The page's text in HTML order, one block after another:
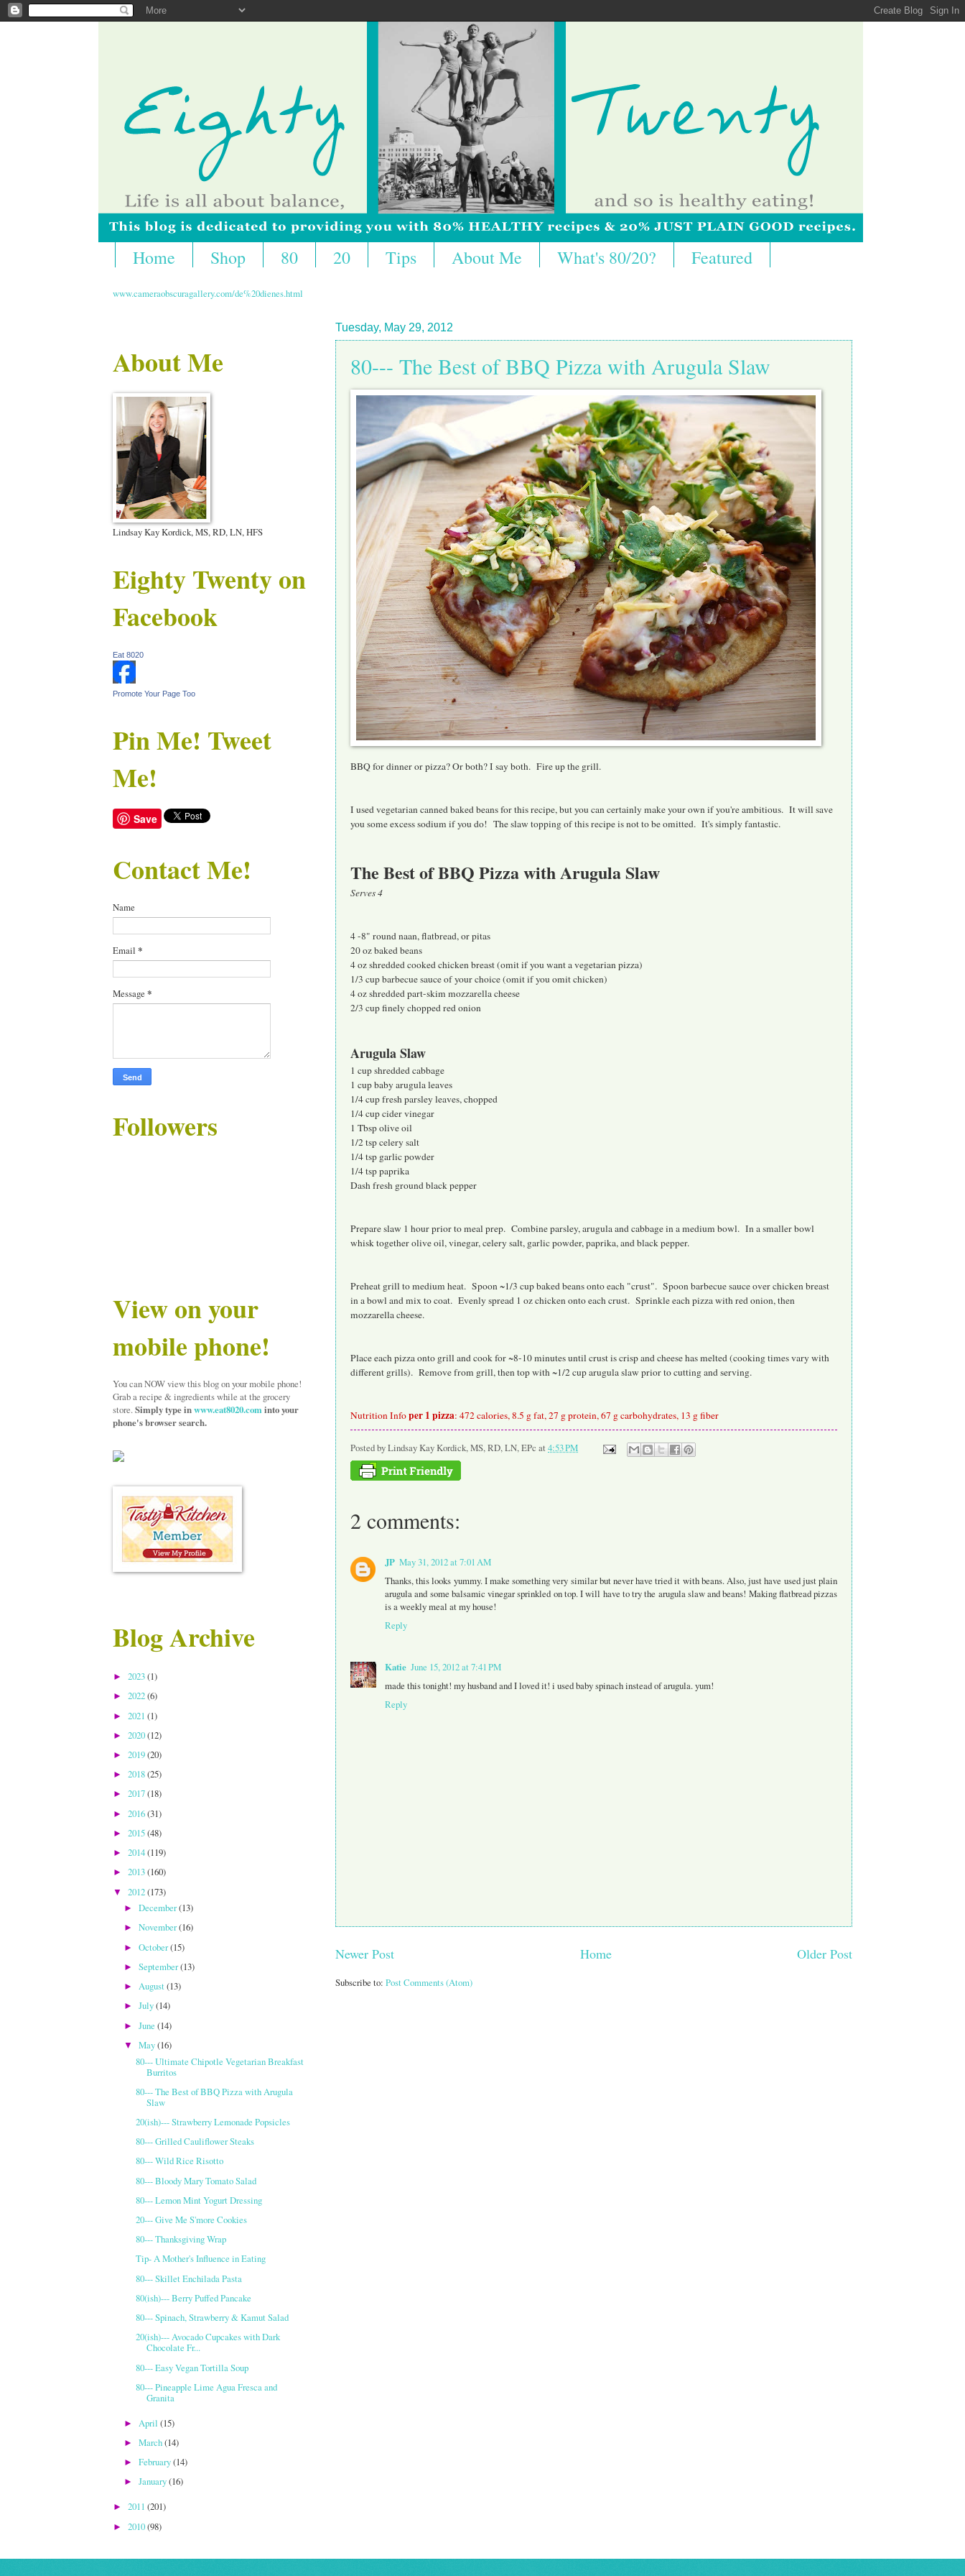
Home Shop 80 20 Tips About Me What's 80/20? Featured
www.cameraobscuragallery.com/de%20dienes.html
Tuesday, May 29, 2012
80--- The Best of BBQ Pizza with Arugula Slaw
BBQ for dinner or pizza? Or both? I say both. Fire up the grill.
I used vegetarian canned baked beans for this recipe, but you can certainly make your own if you're ambitious. It will save
you some excess sodium if you do! The slaw topping of this recipe is not to be omitted. It's simply fantastic.
The Best of BBQ Pizza with Arugula Slaw
Serves 4
4 -8" round naan, flatbread, or pitas
20 oz baked beans
4 oz shredded cooked chicken breast (omit if you want a vegetarian pizza)
1/3 cup barbecue sauce of your choice (omit if you omit chicken)
4 oz shredded part-skim mozzarella cheese
2/3 cup finely chopped red onion
Arugula Slaw
1 cup shredded cabbage
1 cup baby arugula leaves
1/4 cup fresh parsley leaves, chopped
1/4 cup cider vinegar
1 Tbsp olive oil
1/2 tsp celery salt
1/4 tsp garlic powder
1/4 tsp paprika
Dash fresh ground black pepper
Prepare slaw 1 hour prior to meal prep. Combine parsley, arugula and cabbage in a medium bowl. In a smaller bowl
whisk together olive oil, vinegar, celery salt, garlic powder, paprika, and black pepper.
Preheat grill to medium heat. Spoon ~1/3 cup baked beans onto each "crust". Spoon barbecue sauce over chicken breast
in a bowl and mix to coat. Evenly spread 1 oz chicken onto each crust. Sprinkle each pizza with red onion, then
mozzarella cheese.
Place each pizza onto grill and cook for ~8-10 minutes until crust is crisp and cheese has melted (cooking times vary with
different grills). Remove from grill, then top with ~1/2 cup arugula slaw prior to cutting and serving.
Nutrition Infoper 1 pizza: 472 calories, 8.5 g fat, 27 g protein, 67 g carbohydrates, 13 g fiber
Posted byLindsay Kay Kordick, MS, RD, LN, EPc at4:53 PM
2 comments:
JP May 31, 2012 at 7:01 AM
Thanks, this looks yummy. I make something very similar but never have tried it with beans. Also, just have used just plain
arugula and some balsamic vinegar sprinkled on top. I will have to try the arugula slaw and beans! Making flatbread pizzas
is a weekly meal at my house!
Reply
Katie June 15, 2012 at 7:41 PM
made this tonight! my husband and I loved it! i used baby spinach instead of arugula. yum!
Reply
Newer Post Older Post
Home
Subscribe to: Post Comments (Atom)
About Me
Lindsay Kay Kordick, MS, RD, LN, HFS
Eighty Twenty on
Facebook
Eat 8020
Promote Your Page Too
Pin Me! Tweet
Me!
Save
Contact Me!
Name
Email *
Message *
Followers
View on your
mobile phone!
You can NOW view this blog on your mobile phone!
Grab a recipe & ingredients while at the grocery
store.Simply type inwww.eat8020.cominto your
phone's browser search.
Blog Archive
► 2023(1)
► 2022(6)
► 2021 (1)
► 2020(12)
► 2019(20)
► 2018(25)
► 2017(18)
► 2016(31)
► 2015(48)
► 2014(119)
► 2013(160)
▼ 2012(173)
►December(13)
►November(16)
►October(15)
►September(13)
►August(13)
►July(14)
►June(14)
▼May(16)
80--- Ultimate Chipotle Vegetarian Breakfast
Burritos
80--- The Best of BBQ Pizza with Arugula
Slaw
20(ish)--- Strawberry Lemonade Popsicles
80--- Grilled Cauliflower Steaks
80--- Wild Rice Risotto
80--- Bloody Mary Tomato Salad
80--- Lemon Mint Yogurt Dressing
20--- Give Me S'more Cookies
80--- Thanksgiving Wrap
Tip- A Mother's Influence in Eating
80--- Skillet Enchilada Pasta
80(ish)--- Berry Puffed Pancake
80--- Spinach, Strawberry & Kamut Salad
20(ish)--- Avocado Cupcakes with Dark
Chocolate Fr...
80--- Easy Vegan Tortilla Soup
80--- Pineapple Lime Agua Fresca and
Granita
► April(15)
►March(14)
►February(14)
►January(16)
► 2011 (201)
► 2010(98)